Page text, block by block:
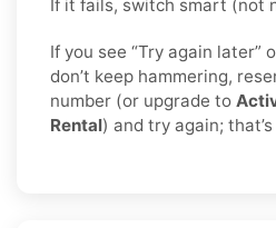
If it fails, switch smart (not
If you see “Try again later”
don’t keep hammering,
number (or upgrade to
Rental) and try again;